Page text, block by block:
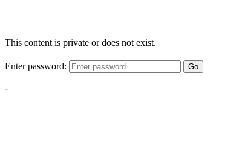
This content is private or does not exist.
Enter password: Go
-